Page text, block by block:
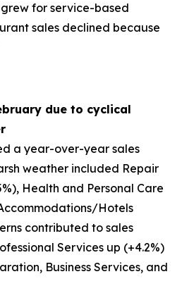
for service-based
sales declined because
due to cyclical
a year-over-year sales
weather included Repair
Health and Personal Care
Hotels
contributed to sales
Services up (+4.2%)
Business Services, and